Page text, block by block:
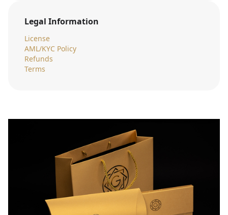
Legal Information
License
AML/KYC Policy
Refunds
Terms